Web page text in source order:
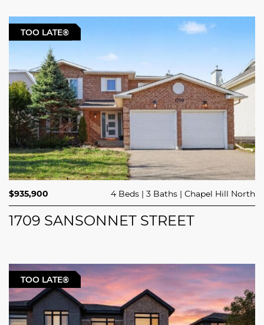
TOO LATE®
$935,900 4 Beds 3 Baths Chapel Hill North
1709 SANSONNET STREET
TOO LATE®